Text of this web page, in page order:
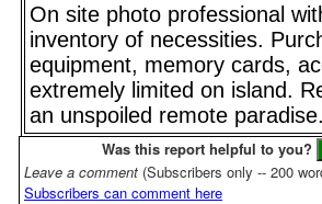
On site photo professional
inventory of necessities.
equipment, memory cards,
extremely limited on island.
an unspoiled remote paradise.
Was this report helpful to you?
Leave a comment (Subscribers only -- 200
Subscribers can comment here